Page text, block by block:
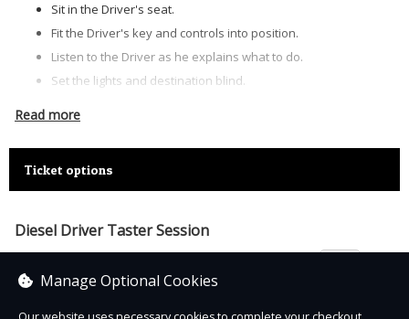
Sit in the Driver's seat.
Fit the Driver's key and controls into position.
Listen to the Driver as he explains what to do.
Set the lights and destination blind.
Press down the Deadman's handle.
Engage first gear.
Release the brake and away you go!
Blow the horn and obey all the speed restrictions – there’s
Now you’re in the seat and on the move the Driver will instruct
Read more
Ticket options
Diesel Driver Taster Session
Manage Optional Cookies